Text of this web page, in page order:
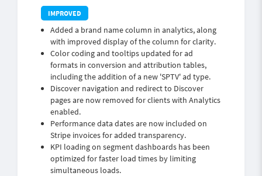
Added a brand name column in analytics, along
with improved display of the column for clarity.
Color coding and tooltips updated for ad
formats in conversion and attribution tables,
including the addition of a new 'SPTV' ad type.
Discover navigation and redirect to Discover
pages are now removed for clients with Analytics
enabled.
Performance data dates are now included on
Stripe invoices for added transparency.
KPI loading on segment dashboards has been
optimized for faster load times by limiting
simultaneous loads.